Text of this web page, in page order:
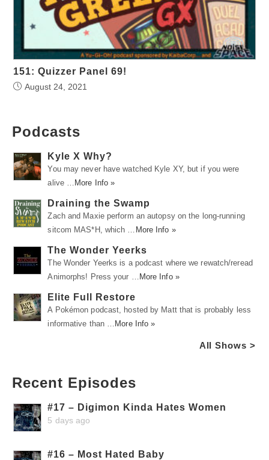
151: Quizzer Panel 69!
August 24, 2021
Podcasts
Kyle X Why?
You may never have watched Kyle XY, but if you were
alive …
More Info »
Draining the Swamp
Zach and Maxie perform an autopsy on the long-running
sitcom MAS*H, which …
More Info »
The Wonder Yeerks
The Wonder Yeerks is a podcast where we rewatch/reread
Animorphs! Press your …
More Info »
Elite Full Restore
A Pokémon podcast, hosted by Matt that is probably less
informative than …
More Info »
All Shows >
Recent Episodes
#17 – Digimon Kinda Hates Women
5 days ago
#16 – Most Hated Baby